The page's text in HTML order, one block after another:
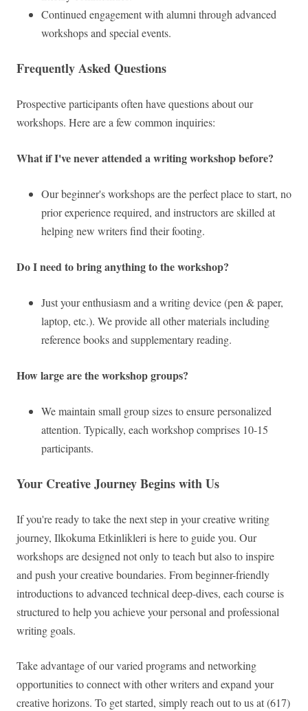
Continued engagement with alumni through advanced
workshops and special events.
Frequently Asked Questions
Prospective participants often have questions about our
workshops. Here are a few common inquiries:
What if I've never attended a writing workshop before?
Our beginner's workshops are the perfect place to start, no
prior experience required, and instructors are skilled at
helping new writers find their footing.
Do I need to bring anything to the workshop?
Just your enthusiasm and a writing device (pen & paper,
laptop, etc.). We provide all other materials including
reference books and supplementary reading.
How large are the workshop groups?
We maintain small group sizes to ensure personalized
attention. Typically, each workshop comprises 10-15
participants.
Your Creative Journey Begins with Us
If you're ready to take the next step in your creative writing
journey, Ilkokuma Etkinlikleri is here to guide you. Our
workshops are designed not only to teach but also to inspire
and push your creative boundaries. From beginner-friendly
introductions to advanced technical deep-dives, each course is
structured to help you achieve your personal and professional
writing goals.
Take advantage of our varied programs and networking
opportunities to connect with other writers and expand your
creative horizons. To get started, simply reach out to us at (617)